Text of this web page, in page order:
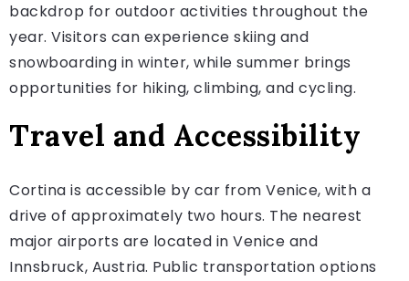
backdrop for outdoor activities throughout the
year. Visitors can experience skiing and
snowboarding in winter, while summer brings
opportunities for hiking, climbing, and cycling.
Travel and Accessibility
Cortina is accessible by car from Venice, with a
drive of approximately two hours. The nearest
major airports are located in Venice and
Innsbruck, Austria. Public transportation options